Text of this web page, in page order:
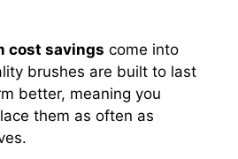
cost savings come into
brushes are built to last
better, meaning you
them as often as